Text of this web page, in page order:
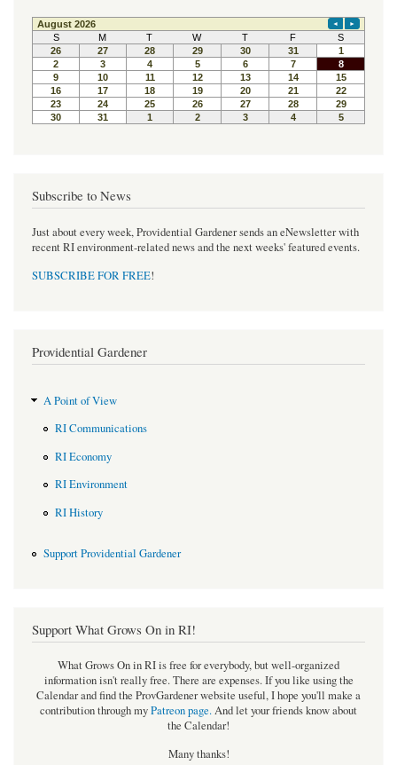
e
b
o
o
k
t
t
e
r
t
e
r
e
s
t
Subscribe to News
Just about every week, Providential Gardener sends an eNewsletter with
recent RI environment-related news and the next weeks' featured events.
SUBSCRIBE FOR FREE!
Providential Gardener
A Point of View
RI Communications
RI Economy
RI Environment
RI History
Support Providential Gardener
Support What Grows On in RI!
What Grows On in RI is free for everybody, but well-organized
information isn't really free. There are expenses. If you like using the
Calendar and find the ProvGardener website useful, I hope you'll make a
contribution through myPatreon page.And let your friends know about
the Calendar!
Many thanks!